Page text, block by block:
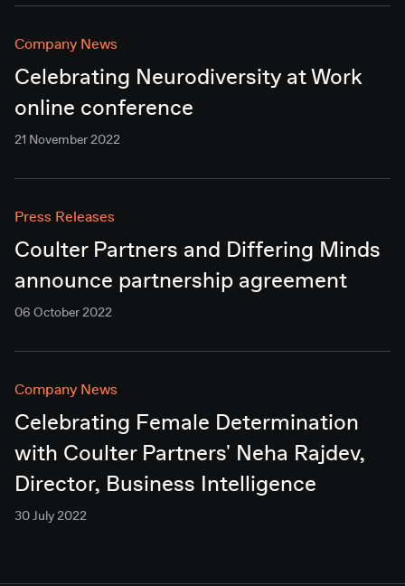
Company News
Celebrating Neurodiversity at Work
online conference
21 November 2022
Press Releases
Coulter Partners and Differing Minds
announce partnership agreement
06 October 2022
Company News
Celebrating Female Determination
with Coulter Partners' Neha Rajdev,
Director, Business Intelligence
30 July 2022